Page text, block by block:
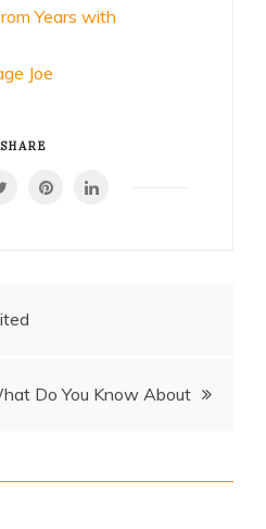
Years with
Joe
SHARE
Do You Know About